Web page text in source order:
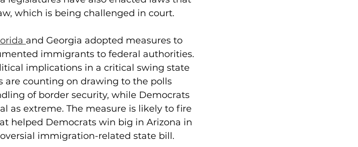
which is being challenged in court.
and Georgia adopted measures to
immigrants to federal authorities.
implications in a critical swing state
are counting on drawing to the polls
of border security, while Democrats
as extreme. The measure is likely to fire
helped Democrats win big in Arizona in
immigration-related state bill.